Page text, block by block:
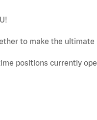
to make the ultimate
positions currently